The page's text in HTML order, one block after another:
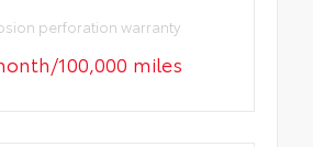
perforation warranty
100,000 miles